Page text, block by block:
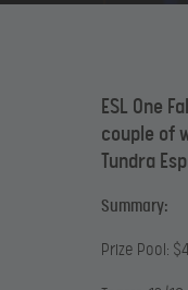
ESL One
couple of
Tundra
Summary:
Prize Pool: